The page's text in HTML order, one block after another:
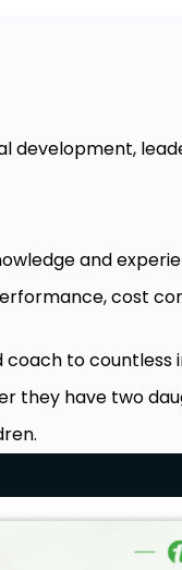
development,
and
cost
to countless
they have two